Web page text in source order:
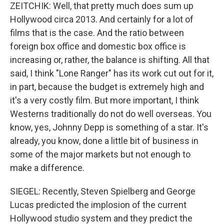
ZEITCHIK: Well, that pretty much does sum up
Hollywood circa 2013. And certainly for a lot of
films that is the case. And the ratio between
foreign box office and domestic box office is
increasing or, rather, the balance is shifting. All that
said, I think "Lone Ranger" has its work cut out for it,
in part, because the budget is extremely high and
it's a very costly film. But more important, I think
Westerns traditionally do not do well overseas. You
know, yes, Johnny Depp is something of a star. It's
already, you know, done a little bit of business in
some of the major markets but not enough to
make a difference.
SIEGEL: Recently, Steven Spielberg and George
Lucas predicted the implosion of the current
Hollywood studio system and they predict the